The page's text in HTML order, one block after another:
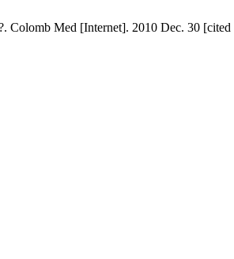
Colomb Med [Internet]. 2010 Dec. 30